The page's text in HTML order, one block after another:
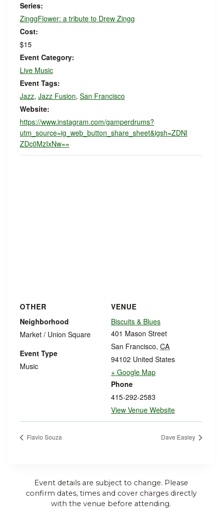
Series:
ZinggFlower: a tribute to Drew Zingg
Cost:
$15
Event Category:
Live Music
Event Tags:
Jazz, Jazz Fusion, San Francisco
Website:
https://www.instagram.com/gamperdrums?
utm_source=ig_web_button_share_sheet&igsh=ZDNl
ZDc0MzIxNw==
VENUE
Biscuits & Blues
401 Mason Street
San Francisco, CA
94102 United States
+ Google Map
Phone
415-292-2583
View Venue Website
OTHER
Neighborhood
Market / Union Square
Event Type
Music
Flavio Souza Dave Easley
Event details are subject to change. Please
confirm dates, times and cover charges directly
with the venue before attending.